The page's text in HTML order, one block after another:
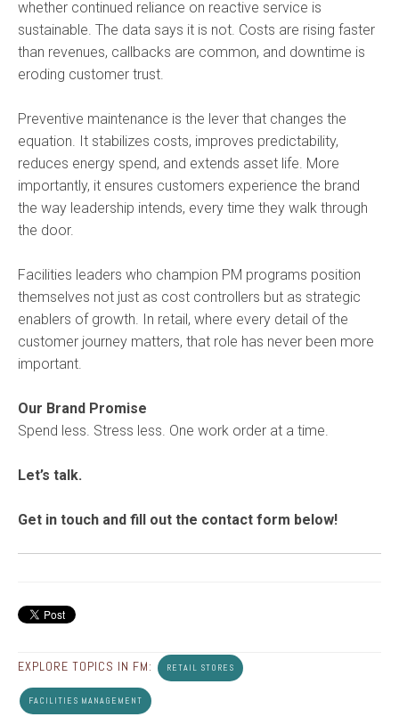
whether continued reliance on reactive service is
sustainable. The data says it is not. Costs are rising faster
than revenues, callbacks are common, and downtime is
eroding customer trust.
Preventive maintenance is the lever that changes the
equation. It stabilizes costs, improves predictability,
reduces energy spend, and extends asset life. More
importantly, it ensures customers experience the brand
the way leadership intends, every time they walk through
the door.
Facilities leaders who champion PM programs position
themselves not just as cost controllers but as strategic
enablers of growth. In retail, where every detail of the
customer journey matters, that role has never been more
important.
Our Brand Promise
Spend less. Stress less. One work order at a time.
Let’s talk.
Get in touch and fill out the contact form below!
EXPLORE TOPICS IN FM: RETAIL STORES
FACILITIES MANAGEMENT